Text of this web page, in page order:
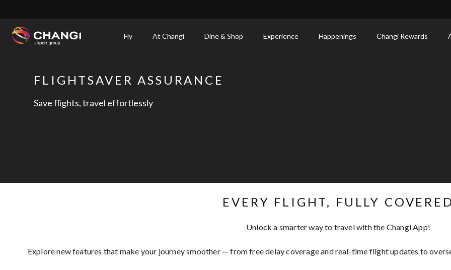
Fly At Changi Dine & Shop Experience Happenings Changi Rewards
ChangiFLIGHTSAVER ASSURANCE
Save flights, travel effortlessly
EVERY FLIGHT, FULLY
Unlock a smarter way to travel with the Changi App!
Explore new features that make your journey smoother — from free delay coverage and real-time flight updates to